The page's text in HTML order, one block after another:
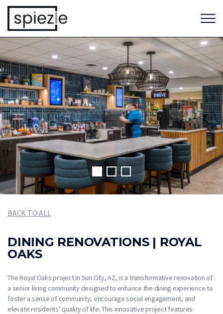
BACK TO ALL
DINING RENOVATIONS | ROYAL
OAKS
The Royal Oaks project in Sun City, AZ, is a transformative renovation of
a senior living community designed to enhance the dining experience to
foster a sense of community, encourage social engagement, and
elevate residents’ quality of life. This innovative project features